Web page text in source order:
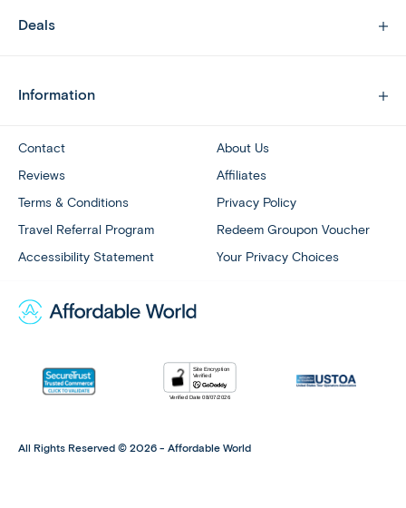
Deals
Information
Contact
About Us
Reviews
Affiliates
Terms & Conditions
Privacy Policy
Travel Referral Program
Redeem Groupon Voucher
Accessibility Statement
Your Privacy Choices
All Rights Reserved © 2026 - Affordable World